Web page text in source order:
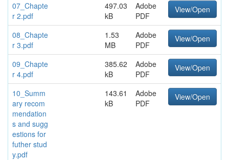
07_Chapte
r 2.pdf
497.03
kB
Adobe
PDF
View/Open
08_Chapte
r 3.pdf
1.53
MB
Adobe
PDF
View/Open
09_Chapte
r 4.pdf
385.62
kB
Adobe
PDF
View/Open
10_Summ
ary recom
mendation
s and sugg
estions for
futher stud
y.pdf
143.61
kB
Adobe
PDF
View/Open